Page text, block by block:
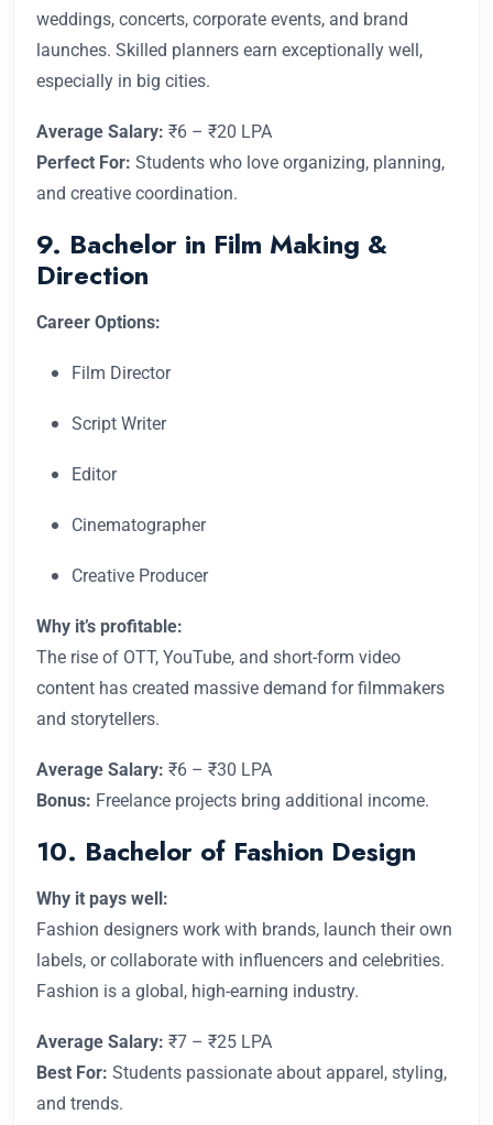
weddings, concerts, corporate events, and brand
launches. Skilled planners earn exceptionally well,
especially in big cities.
Average Salary: ₹6 – ₹20 LPA
Perfect For: Students who love organizing, planning,
and creative coordination.
9. Bachelor in Film Making &
Direction
Career Options:
Film Director
Script Writer
Editor
Cinematographer
Creative Producer
Why it’s profitable:
The rise of OTT, YouTube, and short-form video
content has created massive demand for filmmakers
and storytellers.
Average Salary: ₹6 – ₹30 LPA
Bonus: Freelance projects bring additional income.
10. Bachelor of Fashion Design
Why it pays well:
Fashion designers work with brands, launch their own
labels, or collaborate with influencers and celebrities.
Fashion is a global, high-earning industry.
Average Salary: ₹7 – ₹25 LPA
Best For: Students passionate about apparel, styling,
and trends.